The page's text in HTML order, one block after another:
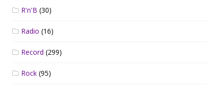
R'n'B (30)
Radio (16)
Record (299)
Rock (95)